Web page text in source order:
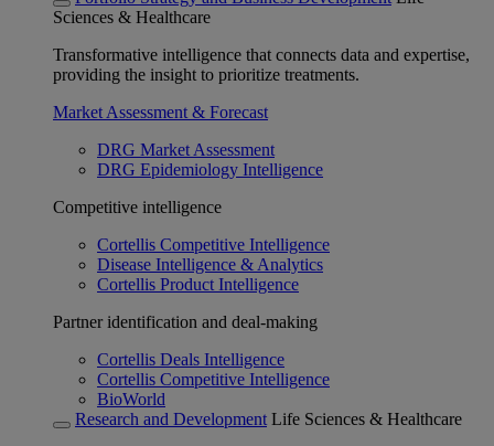
Sciences & Healthcare
Transformative intelligence that connects data and expertise,
providing the insight to prioritize treatments.
Market Assessment & Forecast
DRG Market Assessment
DRG Epidemiology Intelligence
Competitive intelligence
Cortellis Competitive Intelligence
Disease Intelligence & Analytics
Cortellis Product Intelligence
Partner identification and deal-making
Cortellis Deals Intelligence
Cortellis Competitive Intelligence
BioWorld
Research and Development Life Sciences & Healthcare